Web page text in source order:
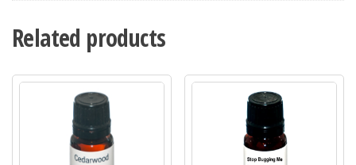
Related products